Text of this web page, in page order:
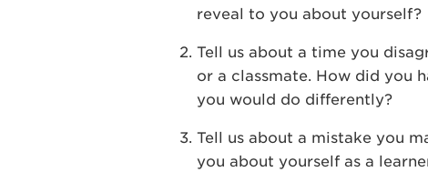
reveal to you about yourself?
Tell us about a time you
or a classmate. How did you
you would do differently?
Tell us about a mistake you
you about yourself as a